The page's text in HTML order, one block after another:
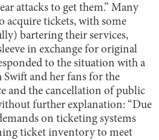
attacks to get them.” Many
acquire tickets, with some
bartering their services,
in exchange for original
to the situation with a
and her fans for the
and the cancellation of public
further explanation: “Due
on ticketing systems
ticket inventory to meet